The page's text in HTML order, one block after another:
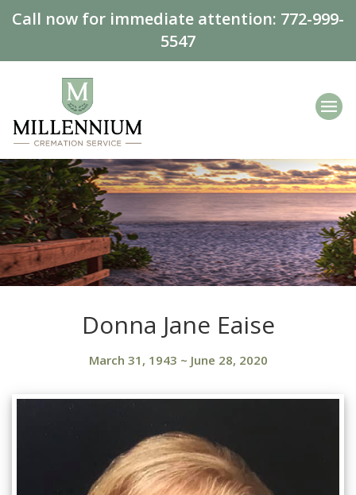
Call now for immediate attention: 772-999-
5547
Donna Jane Eaise
March 31, 1943 ~ June 28, 2020